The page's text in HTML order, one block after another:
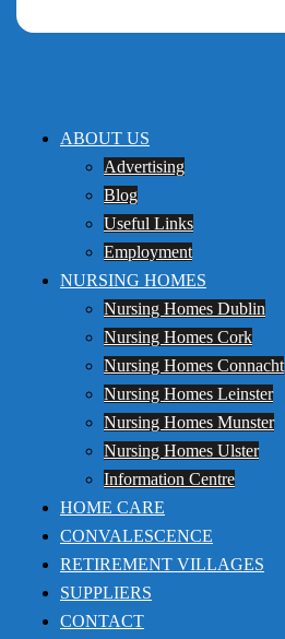
ABOUT US
Advertising
Blog
Useful Links
Employment
NURSING HOMES
Nursing Homes Dublin
Nursing Homes Cork
Nursing Homes Connacht
Nursing Homes Leinster
Nursing Homes Munster
Nursing Homes Ulster
Information Centre
HOME CARE
CONVALESCENCE
RETIREMENT VILLAGES
SUPPLIERS
CONTACT